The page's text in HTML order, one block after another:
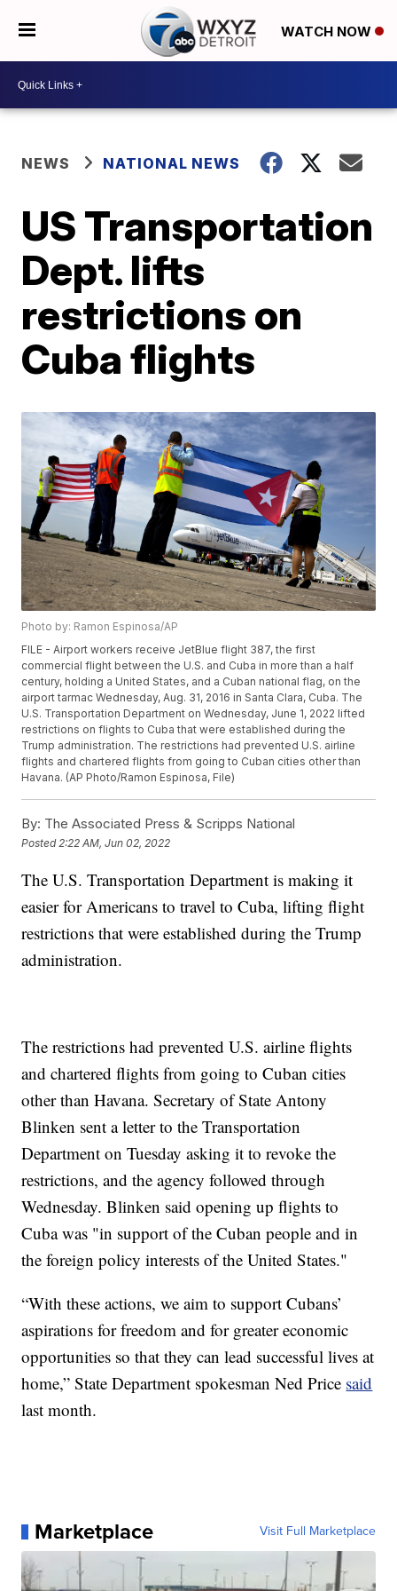
WATCH NOW
NEWS NATIONAL NEWS
US Transportation
Dept. lifts
restrictions on
Cuba flights
Photo by: Ramon Espinosa/AP
FILE - Airport workers receive JetBlue flight 387, the first
commercial flight between the U.S. and Cuba in more than a half
century, holding a United States, and a Cuban national flag, on the
airport tarmac Wednesday, Aug. 31, 2016 in Santa Clara, Cuba. The
U.S. Transportation Department on Wednesday, June 1, 2022 lifted
restrictions on flights to Cuba that were established during the
Trump administration. The restrictions had prevented U.S. airline
flights and chartered flights from going to Cuban cities other than
Havana. (AP Photo/Ramon Espinosa, File)
By: The Associated Press & Scripps National
Posted 2:22 AM, Jun 02, 2022
The U.S. Transportation Department is making it
easier for Americans to travel to Cuba, lifting flight
restrictions that were established during the Trump
administration.
The restrictions had prevented U.S. airline flights
and chartered flights from going to Cuban cities
other than Havana. Secretary of State Antony
Blinken sent a letter to the Transportation
Department on Tuesday asking it to revoke the
restrictions, and the agency followed through
Wednesday. Blinken said opening up flights to
Cuba was "in support of the Cuban people and in
the foreign policy interests of the United States."
“With these actions, we aim to support Cubans’
aspirations for freedom and for greater economic
opportunities so that they can lead successful lives at
home,” State Department spokesman Ned Price said
last month.
Marketplace Visit Full Marketplace